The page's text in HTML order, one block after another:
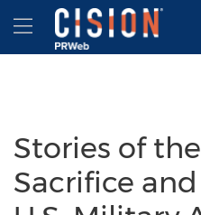
Accessibility Statement
Skip Navigation
Hamburger menu
Stories of
Sacrifice